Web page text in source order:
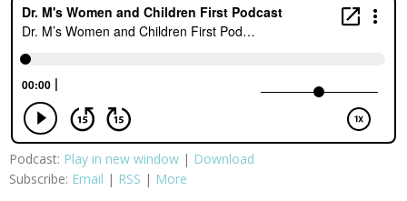
Podcast: Play in new window | Download
Subscribe: Email | RSS | More